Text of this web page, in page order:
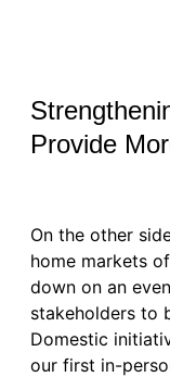
Provide
On the other
home markets
down on an
stakeholders to
Domestic
our first in-